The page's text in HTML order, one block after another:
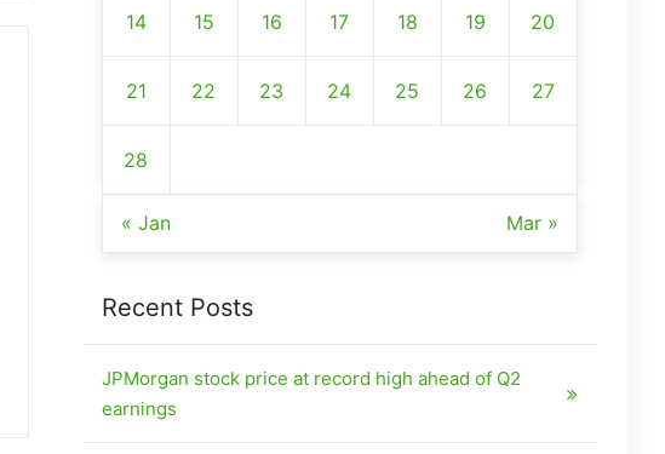
14 15 16 17 18 19 20
21 22 23 24 25 26 27
28
« Jan Mar »
Recent Posts
JPMorgan stock price at record high ahead of Q2
earnings